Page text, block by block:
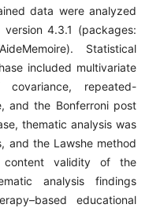
data were analyzed
4.3.1 (packages:
Statistical
included multivariate
repeated-
and the Bonferroni post
thematic analysis was
and the Lawshe method
validity of the
analysis findings
educational